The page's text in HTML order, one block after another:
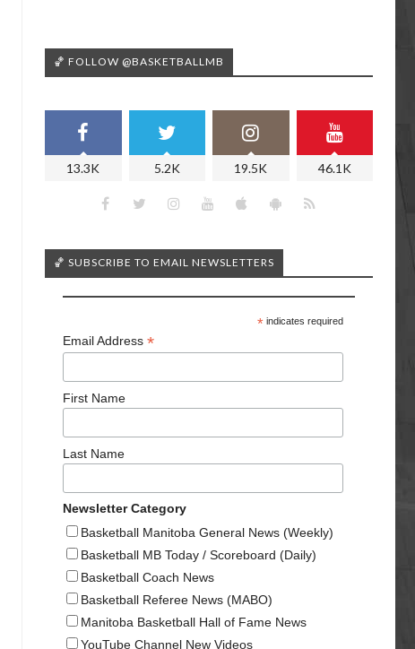
🏀 FOLLOW @BASKETBALLMB
13.3K 5.2K 19.5K 46.1K
🏀 SUBSCRIBE TO EMAIL NEWSLETTERS
*indicates required
Email Address *
First Name
Last Name
Newsletter Category
Basketball Manitoba General News (Weekly)
Basketball MB Today / Scoreboard (Daily)
Basketball Coach News
Basketball Referee News (MABO)
Manitoba Basketball Hall of Fame News
YouTube Channel New Videos